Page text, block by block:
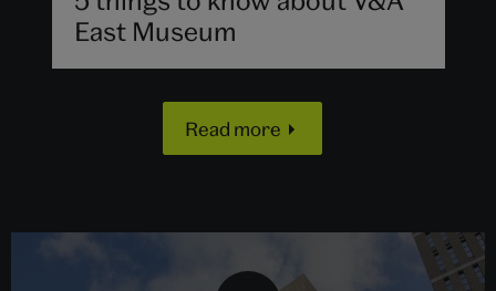
East Museum
Read more